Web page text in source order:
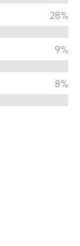
28%
9%
8%